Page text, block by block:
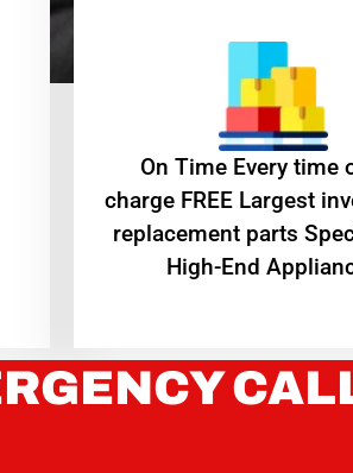
On Time Every time
charge FREE Largest
replacement parts
High-End